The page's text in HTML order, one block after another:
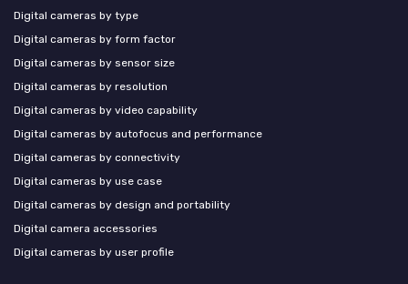
Digital cameras by type
Digital cameras by form factor
Digital cameras by sensor size
Digital cameras by resolution
Digital cameras by video capability
Digital cameras by autofocus and performance
Digital cameras by connectivity
Digital cameras by use case
Digital cameras by design and portability
Digital camera accessories
Digital cameras by user profile